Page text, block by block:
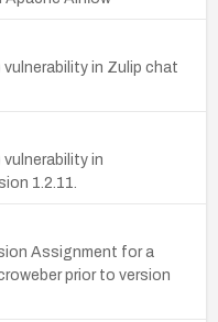
in Zulip chat
in
1.2.11.
Assignment for a
prior to version